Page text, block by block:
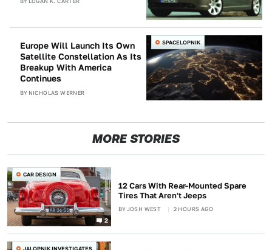
SPACELOPNIK
Europe Will Launch Its Own
Satellite Constellation As Its
Breakup With America
Continues
BY NICHOLAS WERNER
MORE STORIES
2
CAR DESIGN
12 Cars With Rear-Mounted Spare
Tires That Aren't Jeeps
BYJOSH WEST 2 HOURS AGO
JALOPNIK INVESTIGATES